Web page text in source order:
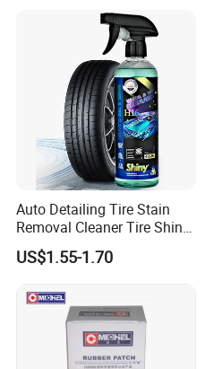
Auto Detailing Tire Stain
Removal Cleaner Tire Shine
Restorer
US$1.55-1.70